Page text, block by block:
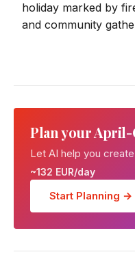
holiday marked by
and community
Plan your
Let AI help you
~132 EUR/day
Start Planning →